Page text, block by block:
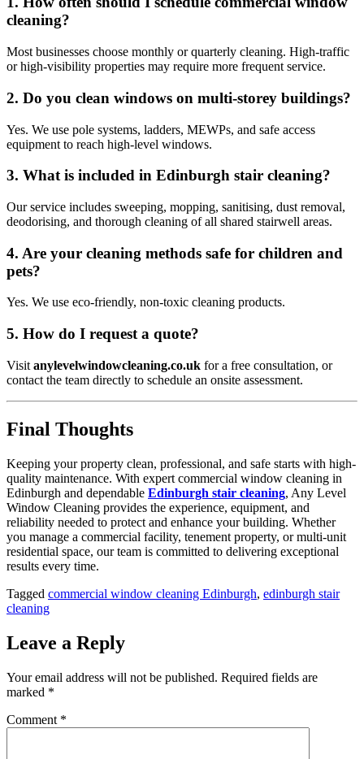
cleaning?
Most businesses choose monthly or quarterly cleaning. High-traffic
or high-visibility properties may require more frequent service.
2. Do you clean windows on multi-storey buildings?
Yes. We use pole systems, ladders, MEWPs, and safe access
equipment to reach high-level windows.
3. What is included in Edinburgh stair cleaning?
Our service includes sweeping, mopping, sanitising, dust removal,
deodorising, and thorough cleaning of all shared stairwell areas.
4. Are your cleaning methods safe for children and
pets?
Yes. We use eco-friendly, non-toxic cleaning products.
5. How do I request a quote?
Visit anylevelwindowcleaning.co.uk for a free consultation, or
contact the team directly to schedule an onsite assessment.
Final Thoughts
Keeping your property clean, professional, and safe starts with high-
quality maintenance. With expert commercial window cleaning in
Edinburgh and dependable Edinburgh stair cleaning, Any Level
Window Cleaning provides the experience, equipment, and
reliability needed to protect and enhance your building. Whether
you manage a commercial facility, tenement property, or multi-unit
residential space, our team is committed to delivering exceptional
results every time.
Tagged commercial window cleaning Edinburgh, edinburgh stair
cleaning
Leave a Reply
Your email address will not be published. Required fields are
marked *
Comment *